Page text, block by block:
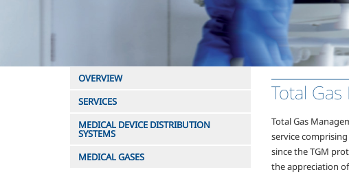
Total
Total Gas
service
since the TGM
the appreciation
OVERVIEW
SERVICES
MEDICAL DEVICE DISTRIBUTION
SYSTEMS
MEDICAL GASES